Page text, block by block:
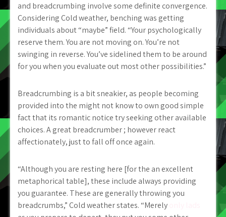
and breadcrumbing involve some definite convergence.
Considering Cold weather, benching was getting
individuals about “maybe” field. “Your psychologically
reserve them. You are not moving on. You’re not
swinging in reverse. You’ve sidelined them to be around
for you when you evaluate out most other possibilities.”
Breadcrumbing is a bit sneakier, as people becoming
provided into the might not know to own good simple
fact that its romantic notice try seeking other available
choices. A great breadcrumber ; however react
affectionately, just to fall off once again.
“Although you are resting here [for the an excellent
metaphorical table], these include always providing
you guarantee. These are generally throwing you
breadcrumbs,” Cold weather states. “Merely